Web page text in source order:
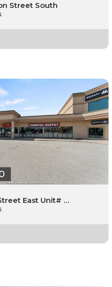
Street South
East Unit# …